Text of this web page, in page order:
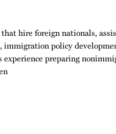
hire foreign nationals,
policy
experience preparing